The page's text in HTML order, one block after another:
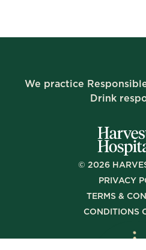
We practice
Drink
© 2026
PRIVACY
TERMS &
CONDITIONS